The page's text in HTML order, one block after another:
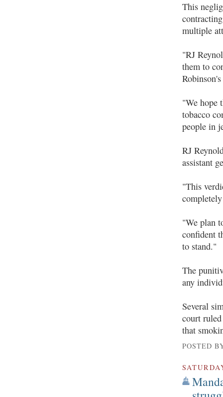
This
multiple
"RJ
them to
"We hope
tobacco
people in
RJ
assistant
"This
"We plan
confident
to stand."
The
any
Several
court
that
POSTED